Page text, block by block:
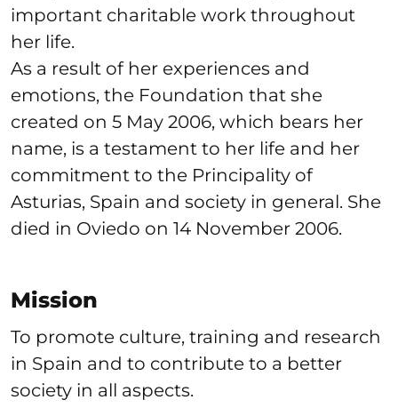
important charitable work throughout
her life.
As a result of her experiences and
emotions, the Foundation that she
created on 5 May 2006, which bears her
name, is a testament to her life and her
commitment to the Principality of
Asturias, Spain and society in general. She
died in Oviedo on 14 November 2006.
Mission
To promote culture, training and research
in Spain and to contribute to a better
society in all aspects.